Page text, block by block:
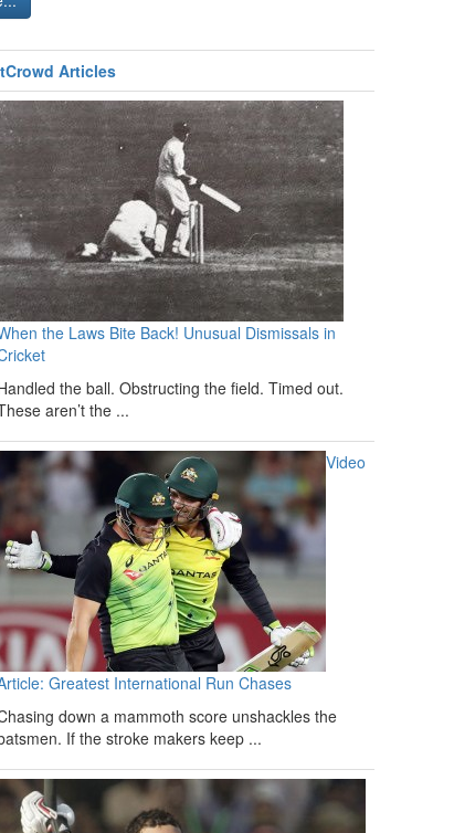
Articles
the Laws Bite Back! Unusual Dismissals in
the ball. Obstructing the field. Timed out.
aren’t the ...
Video
Greatest International Run Chases
down a mammoth score unshackles the
If the stroke makers keep ...